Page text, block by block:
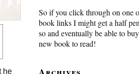
he
So if you click through on one
book links I might get a half
so and eventually be able to
new book to read!